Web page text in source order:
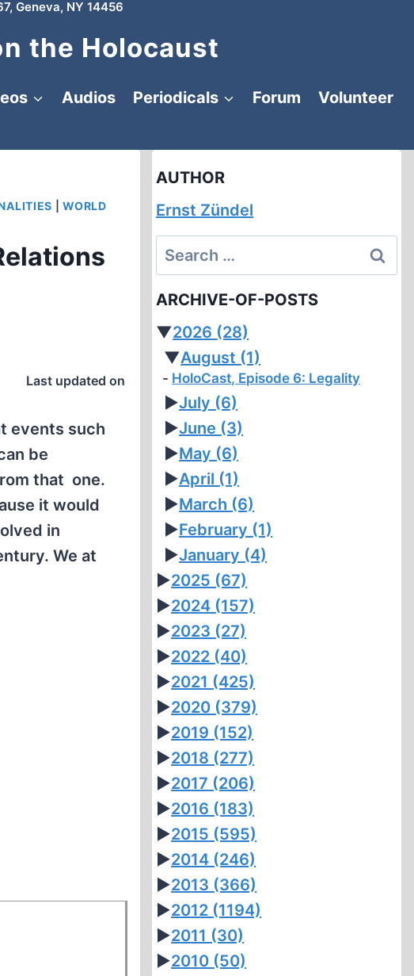
Geneva, NY 14456
the Holocaust
Audios Periodicals Forum
Volunteer
|WORLD
Last updated on
events such
be
that one.
it would
in
We at
AUTHOR
Ernst Zündel
Search
for:
ARCHIVE-OF-POSTS
▼2026 (28)
▼August (1)
HoloCast, Episode 6: Legality
►July (6)
►June (3)
►May (6)
►April (1)
►March (6)
►February (1)
►January (4)
►2025 (67)
►2024 (157)
►2023 (27)
►2022 (40)
►2021 (425)
►2020 (379)
►2019 (152)
►2018 (277)
►2017 (206)
►2016 (183)
►2015 (595)
►2014 (246)
►2013 (366)
►2012 (1194)
►2011 (30)
►2010 (50)